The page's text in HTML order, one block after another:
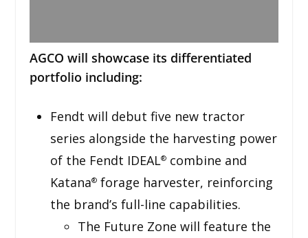
AGCO will showcase its differentiated
portfolio including:
Fendt will debut five new tractor
series alongside the harvesting power
of the Fendt IDEAL®combine and
Katana®forage harvester, reinforcing
the brand’s full-line capabilities.
The Future Zone will feature the